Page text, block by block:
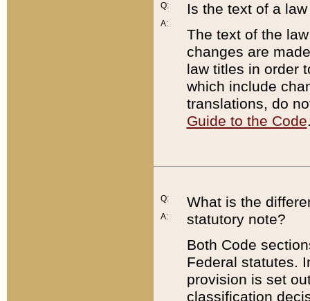
Q:
A:
Is the text of a
The text of the
changes are
law titles in order
which include
translations, do
Guide to the Code
Q:
A:
What is the
statutory note?
Both Code
Federal statutes.
provision is set
classification